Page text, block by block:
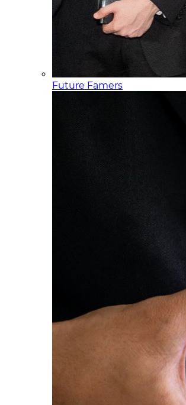
Future Famers